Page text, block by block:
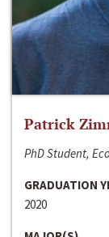
Patrick
PhD Student,
GRADUATION
2020